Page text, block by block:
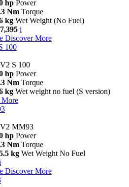
hp Power
Nm Torque
kg Wet Weight (No Fuel)
i
Discover More
100
S 100
hp Power
Nm Torque
kg Wet weight no fuel (S version)
More
V2 MM93
hp Power
Nm Torque
kg Wet Weight No Fuel
Discover More